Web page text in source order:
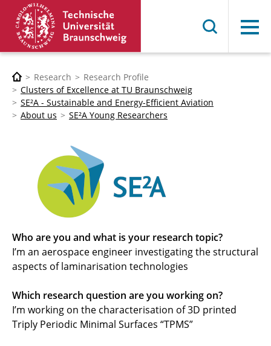
Menu
Research
Research Profile
Clusters of Excellence at TU Braunschweig
SE²A - Sustainable and Energy-Efficient Aviation
About us
SE²A Young Researchers
Who are you and what is your research topic?
I’m an aerospace engineer investigating the structural
aspects of laminarisation technologies
Which research question are you working on?
I’m working on the characterisation of 3D printed
Triply Periodic Minimal Surfaces “TPMS”